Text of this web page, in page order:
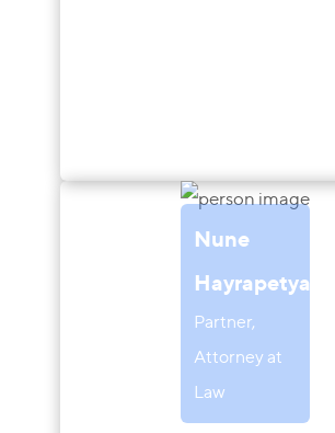
Nune
Hayrapetyan
Partner,
Attorney at
Law